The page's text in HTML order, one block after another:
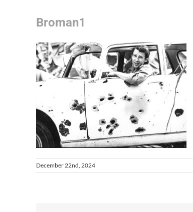
Broman1
December 22nd, 2024